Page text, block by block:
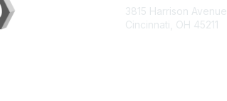
3815 Harrison Avenue
Cincinnati, OH 45211